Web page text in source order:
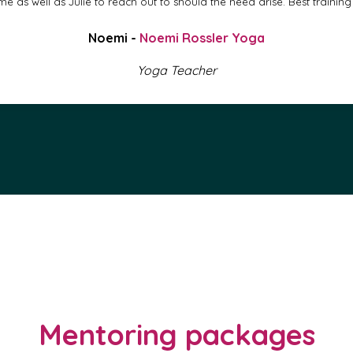
Noemi - Noemi Rossler Yoga
Yoga Teacher
Mentoring packages